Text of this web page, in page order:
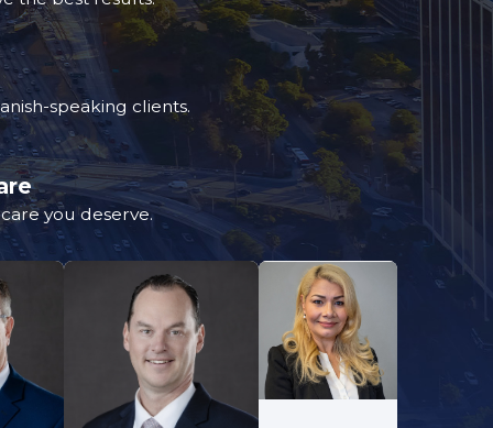
speaking clients.
you deserve.